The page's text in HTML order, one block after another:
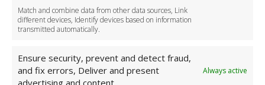
Match and combine data from other data sources, Link
different devices, Identify devices based on information
transmitted automatically.
Ensure security, prevent and detect fraud,
and fix errors, Deliver and present
advertising and content.
Always active